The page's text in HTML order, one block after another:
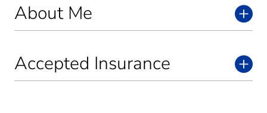
About Me
Accepted Insurance